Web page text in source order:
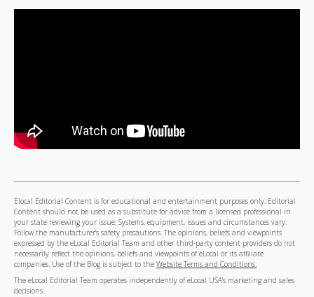
Elocal Editorial Content is for educational and entertainment purposes only. Editorial
Content should not be used as a substitute for advice from a licensed professional in
your state reviewing your issue. Systems, equipment, issues and circumstances vary.
Follow the manufacturer's safety precautions. The opinions, beliefs and viewpoints
expressed by the eLocal Editorial Team and other third-party content providers do not
necessarily reflect the opinions, beliefs and viewpoints of eLocal or its affiliate
companies. Use of the Blog is subject to the Website Terms and Conditions.
The eLocal Editorial Team operates independently of eLocal USA's marketing and sales
decisions.